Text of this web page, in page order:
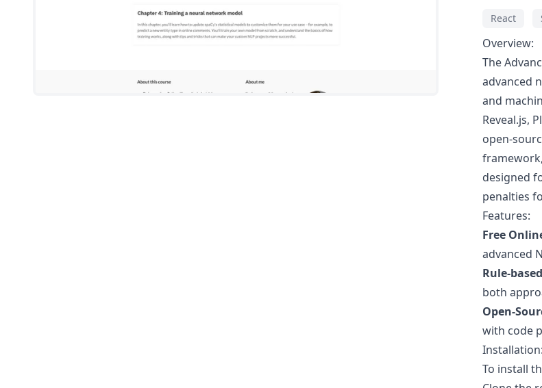
React
Overview:
The
advanced
and
Reveal.js,
open-
designed
penalties
Features:
Free
advanced
Rule-
both
Open-
with code
Installation:
To install